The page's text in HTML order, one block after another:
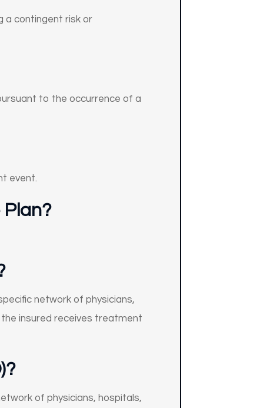
a contingent risk or
to the occurrence of a
event.
network of physicians,
the insured receives treatment
?
of physicians, hospitals,